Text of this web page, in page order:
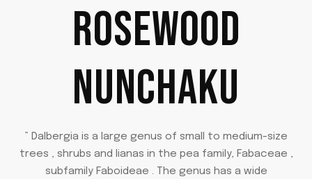
ROSEWOOD
NUNCHAKU
” Dalbergia is a large genus of small to medium-size
trees , shrubs and lianas in the pea family, Fabaceae ,
subfamily Faboideae . The genus has a wide